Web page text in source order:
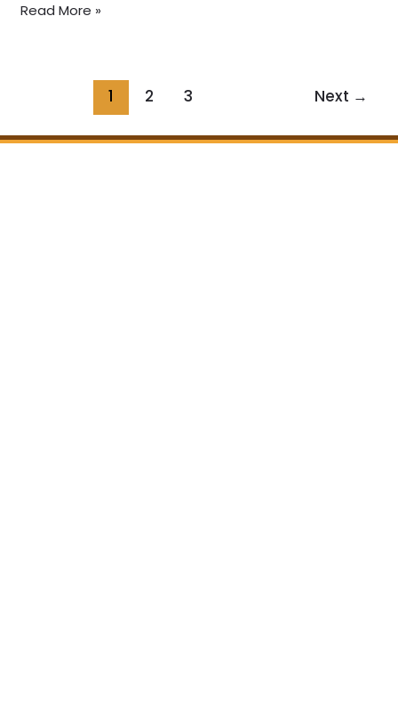
Read More »
1 2 3 Next →